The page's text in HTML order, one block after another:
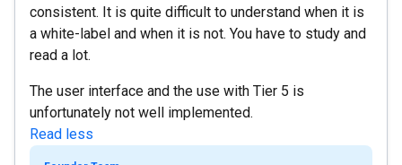
consistent. It is quite difficult to understand when it is
a white-label and when it is not. You have to study and
read a lot.
The user interface and the use with Tier 5 is
unfortunately not well implemented.
Read less